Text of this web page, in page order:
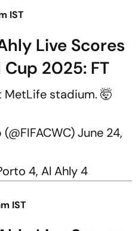
IST
Live Scores
2025: FT
stadium. 🤯
June 24,
4, Al Ahly 4
IST